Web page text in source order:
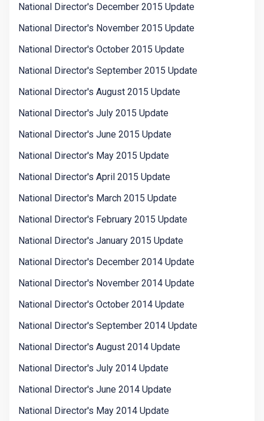
National Director's December 2015 Update
National Director's November 2015 Update
National Director's October 2015 Update
National Director's September 2015 Update
National Director's August 2015 Update
National Director's July 2015 Update
National Director's June 2015 Update
National Director's May 2015 Update
National Director's April 2015 Update
National Director's March 2015 Update
National Director's February 2015 Update
National Director's January 2015 Update
National Director's December 2014 Update
National Director's November 2014 Update
National Director's October 2014 Update
National Director's September 2014 Update
National Director's August 2014 Update
National Director's July 2014 Update
National Director's June 2014 Update
National Director's May 2014 Update